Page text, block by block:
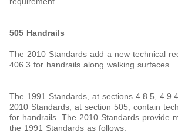
505 Handrails
The 2010 Standards add a new technical
406.3 for handrails along walking surfaces.
The 1991 Standards, at sections 4.8.5,
2010 Standards, at section 505, contain
for handrails. The 2010 Standards provide
the 1991 Standards as follows: